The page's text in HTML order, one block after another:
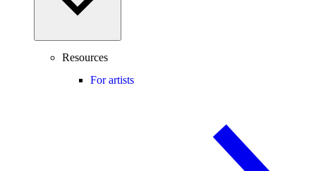
Resources
For artists